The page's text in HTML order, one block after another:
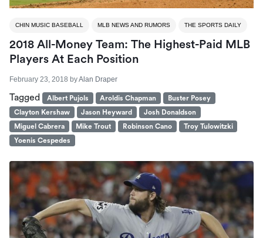
CHIN MUSIC BASEBALL MLB NEWS AND RUMORS THE SPORTS DAILY
2018 All-Money Team: The Highest-Paid MLB
Players At Each Position
February 23, 2018 byAlan Draper
Tagged Albert Pujols Aroldis Chapman
Buster Posey
Clayton Kershaw
Jason Heyward
Josh Donaldson
Miguel Cabrera
Mike Trout Robinson Cano
Troy Tulowitzki
Yoenis Cespedes